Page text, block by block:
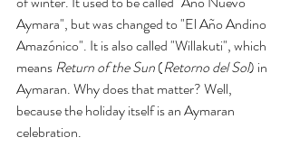
Aymara", but was changed to "El Año Andino
Amazónico". It is also called "Willakuti", which
means Return of the Sun (Retorno del Sol) in
Aymaran. Why does that matter? Well,
because the holiday itself is an Aymaran
celebration.